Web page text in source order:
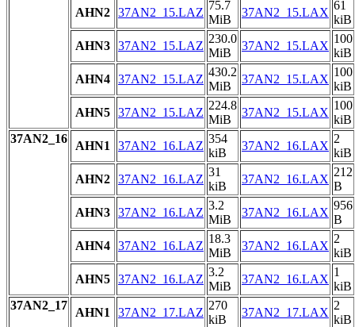
AHN2 37AN2_15.LAZ
75.7
MiB
37AN2_15.LAX
61
kiB
AHN3 37AN2_15.LAZ
230.0
MiB
37AN2_15.LAX
100
kiB
AHN4 37AN2_15.LAZ
430.2
MiB
37AN2_15.LAX
100
kiB
AHN5 37AN2_15.LAZ
224.8
MiB
37AN2_15.LAX
100
kiB
37AN2_16
AHN1 37AN2_16.LAZ
354
kiB
37AN2_16.LAX
2
kiB
AHN2 37AN2_16.LAZ
31
kiB
37AN2_16.LAX
212
B
AHN3 37AN2_16.LAZ
3.2
MiB
37AN2_16.LAX
956
B
AHN4 37AN2_16.LAZ
18.3
MiB
37AN2_16.LAX
2
kiB
AHN5 37AN2_16.LAZ
3.2
MiB
37AN2_16.LAX
1
kiB
37AN2_17
AHN1 37AN2_17.LAZ
270
kiB
37AN2_17.LAX
2
kiB